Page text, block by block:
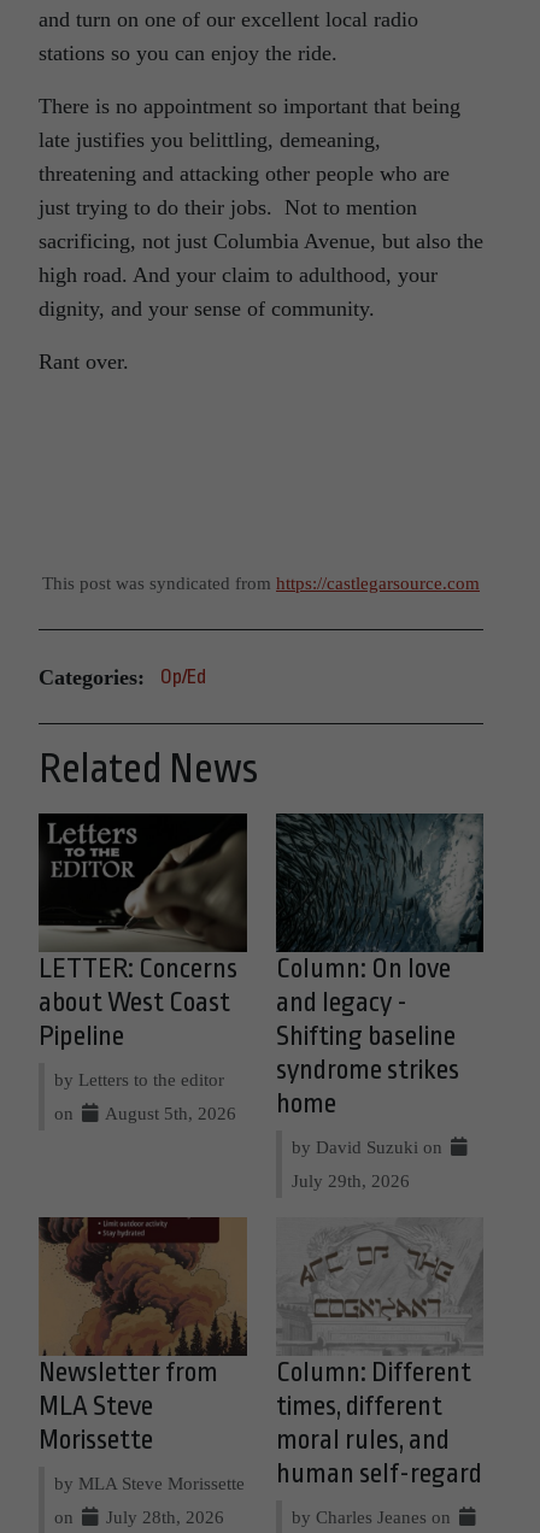
and turn on one of our excellent local radio
stations so you can enjoy the ride.
There is no appointment so important that being
late justifies you belittling, demeaning,
threatening and attacking other people who are
just trying to do their jobs. Not to mention
sacrificing, not just Columbia Avenue, but also the
high road. And your claim to adulthood, your
dignity, and your sense of community.
Rant over.
This post was syndicated from https://castlegarsource.com
Categories: Op/Ed
Related News
LETTER: Concerns
about West Coast
Pipeline
by Letters to the editor
on
August 5th, 2026
Column: On love
and legacy -
Shifting baseline
syndrome strikes
home
by David Suzuki on
July 29th, 2026
Newsletter from
MLA Steve
Morissette
by MLA Steve Morissette
on
July 28th, 2026
Column: Different
times, different
moral rules, and
human self-regard
by Charles Jeanes on